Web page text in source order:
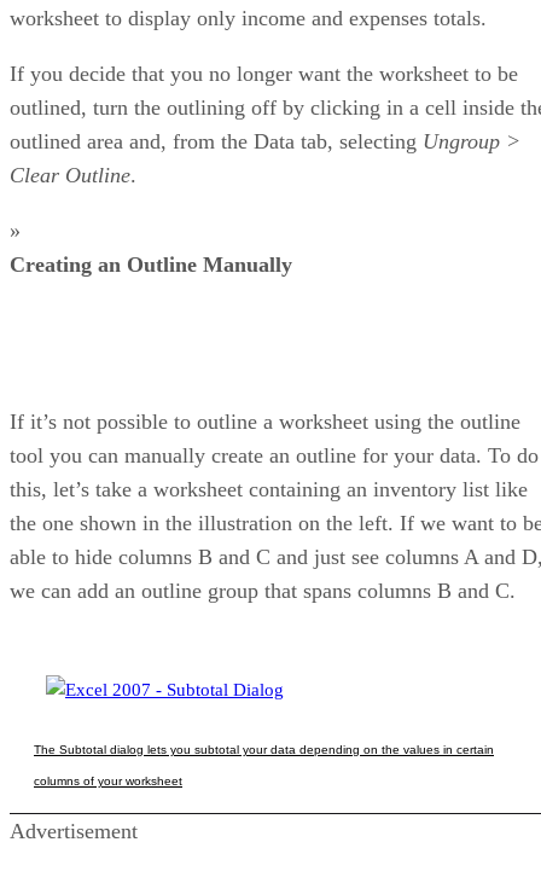
worksheet to display only income and expenses totals.
If you decide that you no longer want the worksheet to be
outlined, turn the outlining off by clicking in a cell inside
outlined area and, from the Data tab, selecting Ungroup >
Clear Outline.
»
Creating an Outline Manually
If it’s not possible to outline a worksheet using the outline
tool you can manually create an outline for your data. To do
this, let’s take a worksheet containing an inventory list like
the one shown in the illustration on the left. If we want to
able to hide columns B and C and just see columns A and
we can add an outline group that spans columns B and C.
The Subtotal dialog lets you subtotal your data depending on the values in certain
columns of your worksheet
Advertisement